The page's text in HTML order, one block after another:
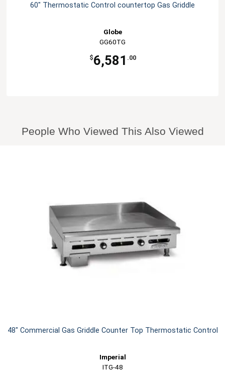
60" Thermostatic Control countertop Gas Griddle
Globe
GG60TG
$6,581 .00
People Who Viewed This Also Viewed
48" Commercial Gas Griddle Counter Top Thermostatic Control
Imperial
ITG-48